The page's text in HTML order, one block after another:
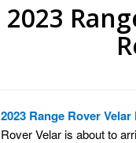
2023
2023 Range Rover
Rover Velar is about to